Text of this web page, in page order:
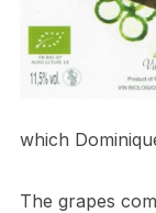
which
The grapes